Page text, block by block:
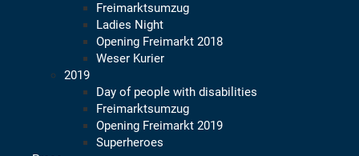
Freimarktsumzug
Ladies Night
Opening Freimarkt 2018
Weser Kurier
2019
Day of people with disabilities
Freimarktsumzug
Opening Freimarkt 2019
Superheroes